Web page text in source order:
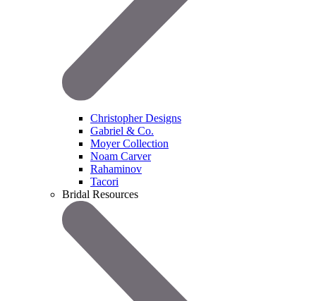
Christopher Designs
Gabriel & Co.
Moyer Collection
Noam Carver
Rahaminov
Tacori
Bridal Resources